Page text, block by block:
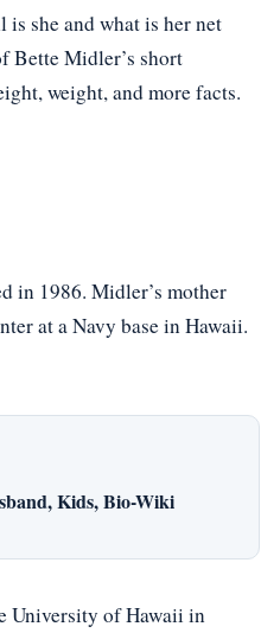
she and what is her net
Bette Midler’s short
weight, and more facts.
in 1986. Midler’s mother
at a Navy base in Hawaii.
Kids, Bio-Wiki
University of Hawaii in